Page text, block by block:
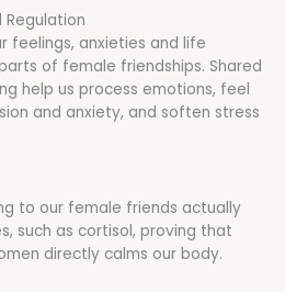
Regulation
feelings, anxieties and life
of female friendships. Shared
help us process emotions, feel
and anxiety, and soften stress
to our female friends actually
such as cortisol, proving that
directly calms our body.